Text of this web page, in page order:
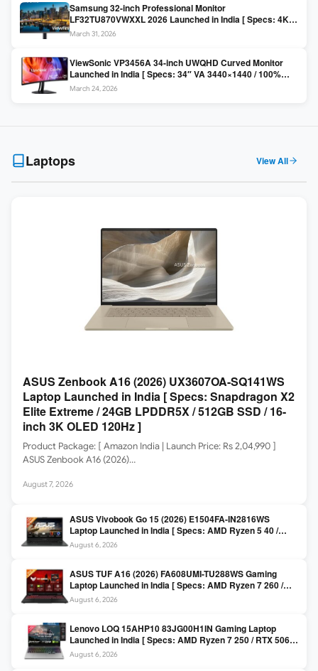
Samsung 32-inch Professional Monitor
LF32TU870VWXXL 2026 Launched in India [ Specs: 4K
UHD 3840×2160 / Thunderbolt 3 (90W) / HDR10 / 1 Billion
March 31, 2026
ViewSonic VP3456A 34-inch UWQHD Curved Monitor
Launched in India [ Specs: 34″ VA 3440×1440 / 100%
sRGB / 99W USB-C / KVM Switch / 1800R Curved ]
March 24, 2026
Laptops View All
ASUS Zenbook A16 (2026) UX3607OA-SQ141WS
Laptop Launched in India [ Specs: Snapdragon X2
Elite Extreme / 24GB LPDDR5X / 512GB SSD / 16-
inch 3K OLED 120Hz ]
Product Package: [ Amazon India | Launch Price: Rs 2,04,990 ]
ASUS Zenbook A16 (2026)…
August 7, 2026
ASUS Vivobook Go 15 (2026) E1504FA-IN2816WS
Laptop Launched in India [ Specs: AMD Ryzen 5 40 /
16GB LPDDR5 / 512GB SSD / 15.6-inch FHD ]
August 6, 2026
ASUS TUF A16 (2026) FA608UMI-TU288WS Gaming
Laptop Launched in India [ Specs: AMD Ryzen 7 260 /
RTX 5060 8GB / 16GB DDR5 / 512GB SSD / 16-inch
144Hz FHD+ ]
August 6, 2026
Lenovo LOQ 15AHP10 83JG00H1IN Gaming Laptop
Launched in India [ Specs: AMD Ryzen 7 250 / RTX 5060
8GB / 16GB DDR5 / 512GB SSD / 15.6-inch 144Hz FHD ]
August 6, 2026